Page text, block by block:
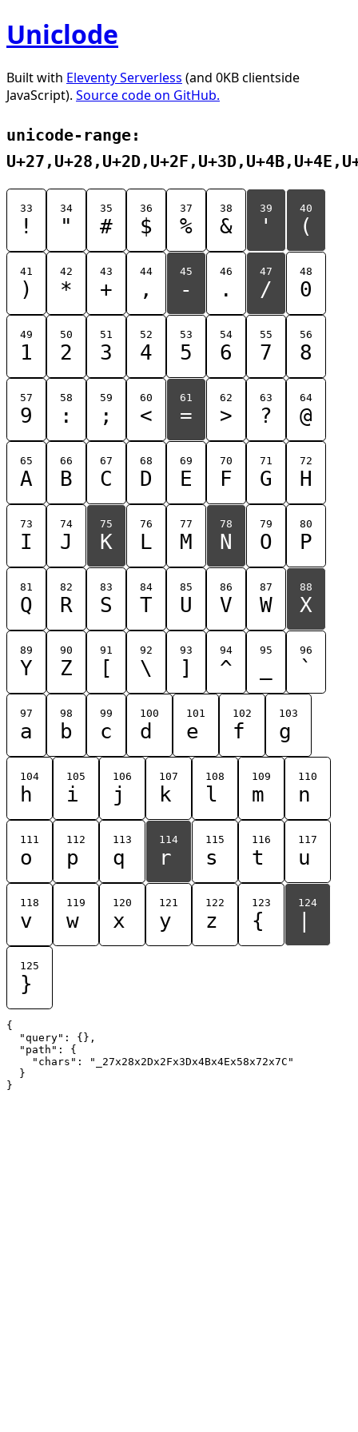
Uniclode
Built with Eleventy Serverless (and 0KB clientside
JavaScript). Source code on GitHub.
unicode-range:
33
!
34
"
35
#
36
$
37
%
38
&
39
'
40
(
41
)
42
*
43
+
44
,
45
-
46
.
47
/
48
0
49
1
50
2
51
3
52
4
53
5
54
6
55
7
56
8
57
9
58
:
59
;
60
<
61
=
62
>
63
?
64
@
65
A
66
B
67
C
68
D
69
E
70
F
71
G
72
H
73
I
74
J
75
K
76
L
77
M
78
N
79
O
80
P
81
Q
82
R
83
S
84
T
85
U
86
V
87
W
88
X
89
Y
90
Z
91
[
92
\
93
]
94
^
95 96
`
97
a
98
b
99
c
100
d
101
e
102
f
103
g
104
h
105
i
106
j
107
k
108
l
109
m
110
n
111
o
112
p
113
q
114
r
115
s
116
t
117
u
118
v
119
w
120
x
121
y
122
z
123
{
124
125
}
{
  "query": {},
  "path": {
    "chars": "_27x28x2Dx2Fx3Dx4Bx4Ex58x72x7C"
  }